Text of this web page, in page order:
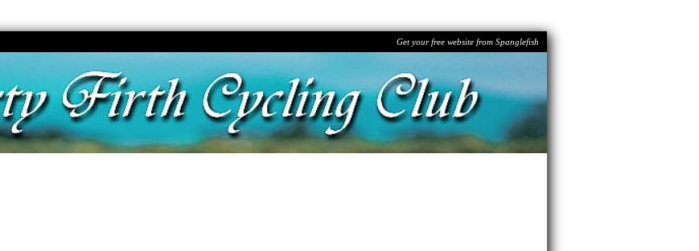
Get your free website from Spanglefish